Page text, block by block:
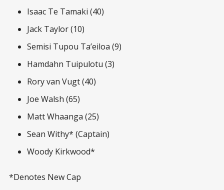
Isaac Te Tamaki (40)
Jack Taylor (10)
Semisi Tupou Ta’eiloa (9)
Hamdahn Tuipulotu (3)
Rory van Vugt (40)
Joe Walsh (65)
Matt Whaanga (25)
Sean Withy* (Captain)
Woody Kirkwood*
*Denotes New Cap